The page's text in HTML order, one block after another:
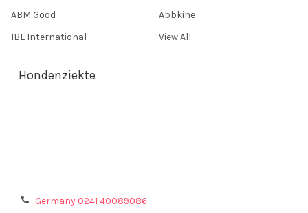
ABM Good
IBL International
Abbkine
View All
Hondenziekte
Germany 0241 40089086